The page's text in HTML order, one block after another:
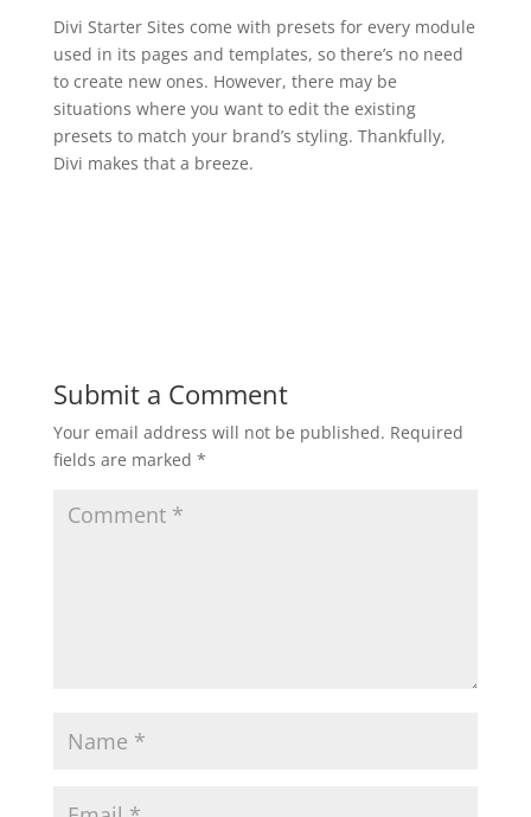
Divi Starter Sites come with presets for every module
used in its pages and templates, so there’s no need
to create new ones. However, there may be
situations where you want to edit the existing
presets to match your brand’s styling. Thankfully,
Divi makes that a breeze.
Submit a Comment
Your email address will not be published. Required
fields are marked *